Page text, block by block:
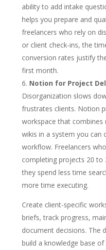
ability to add intake
helps you prepare and
freelancers who rely on
or client check-ins, the
conversion rates justify
first month.
Notion for Project
Disorganization slows
frustrates clients. Notion
workspace that combines
wikis in a system you
workflow. Freelancers
completing projects 20 to
they spend less time
more time executing.
Create client-specific
briefs, track progress,
document decisions. The
build a knowledge base